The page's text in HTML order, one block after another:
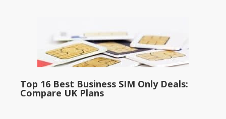
Top 16 Best Business SIM Only Deals:
Compare UK Plans